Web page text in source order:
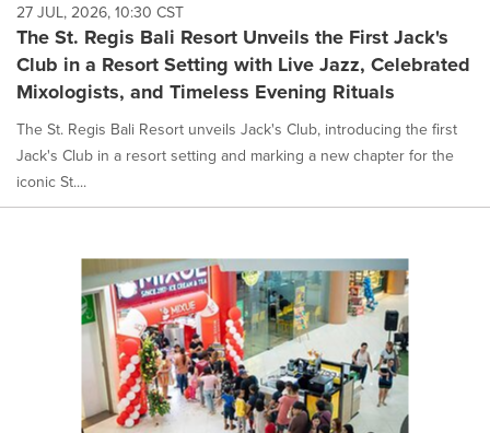
27 JUL, 2026, 10:30 CST
The St. Regis Bali Resort Unveils the First Jack's
Club in a Resort Setting with Live Jazz, Celebrated
Mixologists, and Timeless Evening Rituals
The St. Regis Bali Resort unveils Jack's Club, introducing the first
Jack's Club in a resort setting and marking a new chapter for the
iconic St....